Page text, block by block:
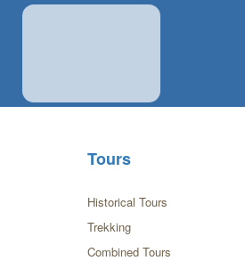
Tours
Historical Tours
Trekking
Combined Tours